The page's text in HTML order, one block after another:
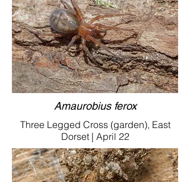
Amaurobius ferox
Three Legged Cross (garden), East
Dorset | April 22